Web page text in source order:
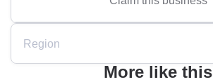
Region
More like this